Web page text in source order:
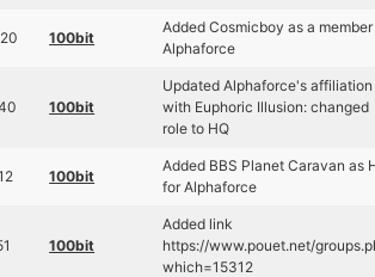
100bit
Added Cosmicboy as a
Alphaforce
100bit
Updated Alphaforce's affiliation
with Euphoric Illusion: changed
role to HQ
100bit
Added BBS Planet Caravan as
for Alphaforce
100bit
Added link
https://www.pouet.net/
which=15312